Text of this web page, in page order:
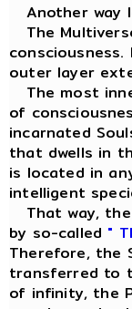
Another way
The
outer layer
The most
of
incarnated
that dwells in
is located in
intelligent
That way, the
by so-called "
Therefore, the
transferred to
of infinity, the